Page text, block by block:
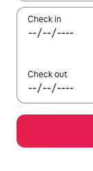
Check in
Check out